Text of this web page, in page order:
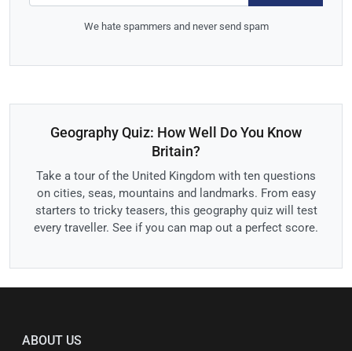
We hate spammers and never send spam
Geography Quiz: How Well Do You Know
Britain?
Take a tour of the United Kingdom with ten questions
on cities, seas, mountains and landmarks. From easy
starters to tricky teasers, this geography quiz will test
every traveller. See if you can map out a perfect score.
ABOUT US